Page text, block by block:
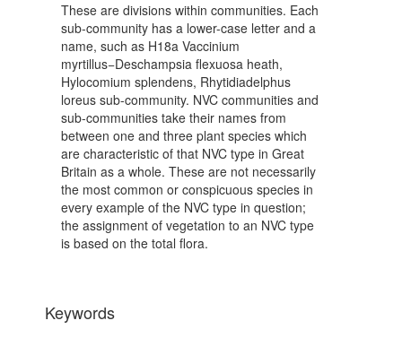
These are divisions within communities. Each
sub-community has a lower-case letter and a
name, such as H18a Vaccinium
myrtillus−Deschampsia flexuosa heath,
Hylocomium splendens, Rhytidiadelphus
loreus sub-community. NVC communities and
sub-communities take their names from
between one and three plant species which
are characteristic of that NVC type in Great
Britain as a whole. These are not necessarily
the most common or conspicuous species in
every example of the NVC type in question;
the assignment of vegetation to an NVC type
is based on the total flora.
Keywords